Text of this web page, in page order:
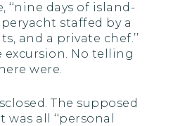
‘‘nine days of island-
staffed by a
and a private chef.’’
No telling
were.
The supposed
all ‘‘personal